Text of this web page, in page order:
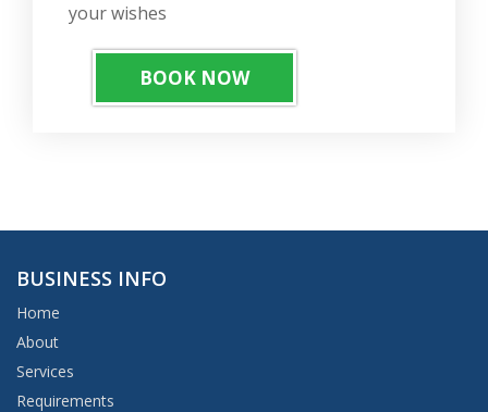
your wishes
BOOK NOW
BUSINESS INFO
Home
About
Services
Requirements